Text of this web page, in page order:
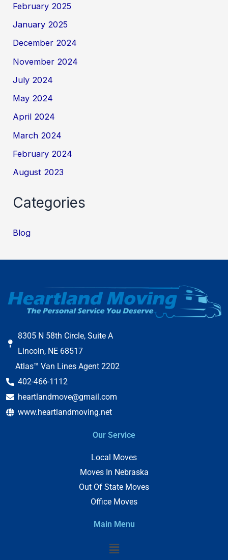
February 2025
January 2025
December 2024
November 2024
July 2024
May 2024
April 2024
March 2024
February 2024
August 2023
Categories
Blog
8305 N 58th Circle, Suite A
Lincoln, NE 68517
Atlas™ Van Lines Agent 2202
402-466-1112
heartlandmove@gmail.com
www.heartlandmoving.net
Our Service
Local Moves
Moves In Nebraska
Out Of State Moves
Office Moves
Main Menu
Menu